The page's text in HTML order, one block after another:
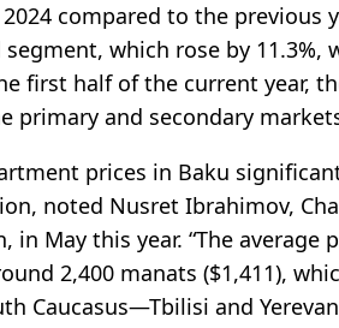
2024 compared to the previous
which rose by
first half of the current year,
primary and secondary
prices in Baku
noted Nusret Ibrahimov,
in May this year. “The
2,400 manats ($1,411),
Caucasus—Tbilisi and